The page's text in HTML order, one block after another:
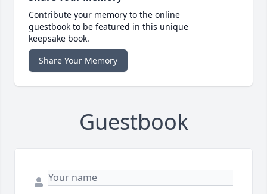
Contribute your memory to the online
guestbook to be featured in this unique
keepsake book.
Share Your Memory
Guestbook